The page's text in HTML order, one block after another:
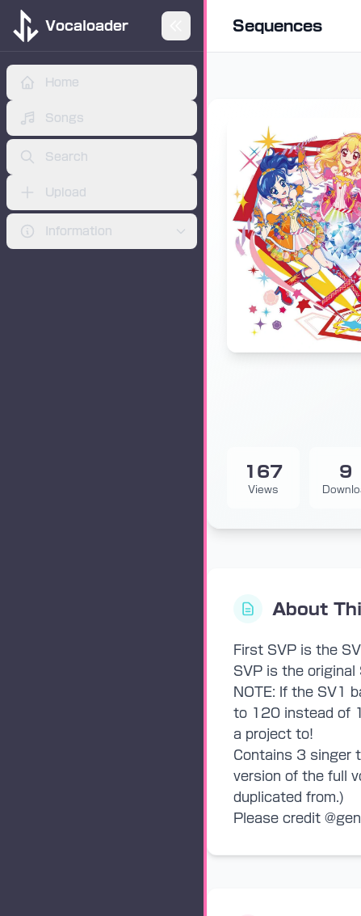
Vocaloader
Home
Songs
Search
Upload
Information
Sequences
167
Views
9
About
First SVP is the
SVP is the original
NOTE: If the SV1
to 120 instead of
a project to!
Contains 3 singer
version of the full
duplicated from.)
Please credit